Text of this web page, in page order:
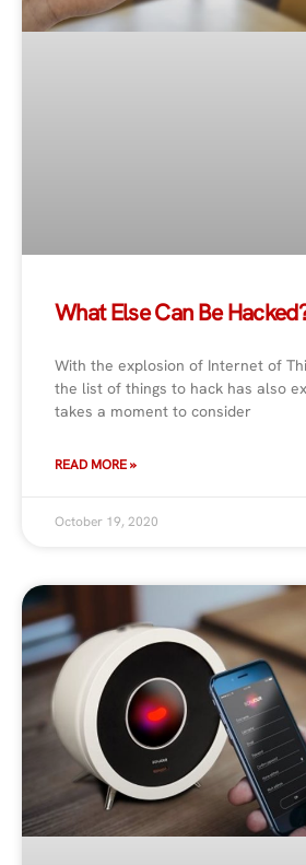
What Else Can Be
With the explosion of Internet of
the list of things to hack has also
takes a moment to consider
READ MORE »
October 19, 2020